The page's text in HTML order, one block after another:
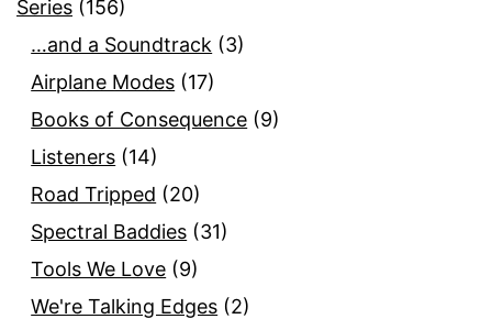
Series (156)
…and a Soundtrack (3)
Airplane Modes (17)
Books of Consequence (9)
Listeners (14)
Road Tripped (20)
Spectral Baddies (31)
Tools We Love (9)
We're Talking Edges (2)